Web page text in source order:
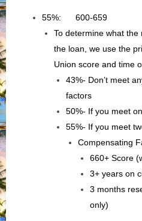
55%: 600-659
To determine what the
the loan, we use the
Union score and time
43%- Don’t meet
factors
50%- If you meet
55%- If you meet
Compensating
660+ Score
3+ years on
3 months
only)